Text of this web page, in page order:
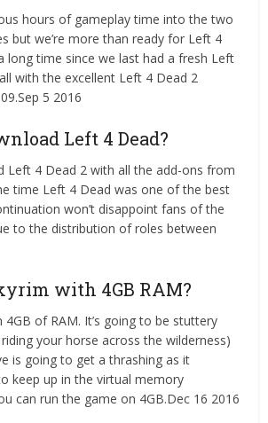
hours of gameplay time into the two
but we’re more than ready for Left 4
long time since we last had a fresh Left
with the excellent Left 4 Dead 2
5 2016
Left 4 Dead?
Left 4 Dead 2 with all the add-ons from
time Left 4 Dead was one of the best
won’t disappoint fans of the
to the distribution of roles between
with 4GB RAM?
4GB of RAM. It’s going to be stuttery
your horse across the wilderness)
is going to get a thrashing as it
keep up in the virtual memory
can run the game on 4GB.Dec 16 2016